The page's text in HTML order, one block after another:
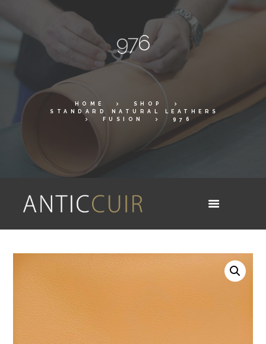
976
HOME
SHOP
STANDARD NATURAL LEATHERS
FUSION
976